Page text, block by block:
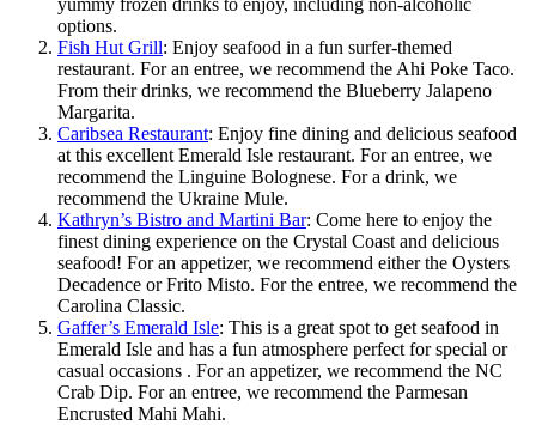
options.
Fish Hut Grill: Enjoy seafood in a fun surfer-themed
restaurant. For an entree, we recommend the Ahi Poke Taco.
From their drinks, we recommend the Blueberry Jalapeno
Margarita.
Caribsea Restaurant: Enjoy fine dining and delicious seafood
at this excellent Emerald Isle restaurant. For an entree, we
recommend the Linguine Bolognese. For a drink, we
recommend the Ukraine Mule.
Kathryn’s Bistro and Martini Bar: Come here to enjoy the
finest dining experience on the Crystal Coast and delicious
seafood! For an appetizer, we recommend either the Oysters
Decadence or Frito Misto. For the entree, we recommend the
Carolina Classic.
Gaffer’s Emerald Isle: This is a great spot to get seafood in
Emerald Isle and has a fun atmosphere perfect for special or
casual occasions . For an appetizer, we recommend the NC
Crab Dip. For an entree, we recommend the Parmesan
Encrusted Mahi Mahi.